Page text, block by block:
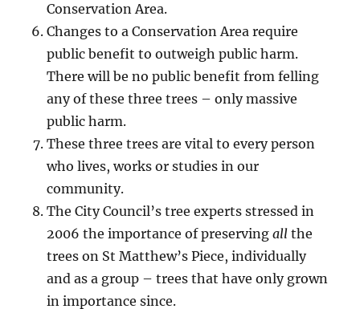
Conservation Area.
Changes to a Conservation Area require
public benefit to outweigh public harm.
There will be no public benefit from felling
any of these three trees – only massive
public harm.
These three trees are vital to every person
who lives, works or studies in our
community.
The City Council’s tree experts stressed in
2006 the importance of preservingall the
trees on St Matthew’s Piece, individually
and as a group – trees that have only grown
in importance since.